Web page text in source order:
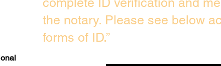
the notary. Please see below
forms of ID.”